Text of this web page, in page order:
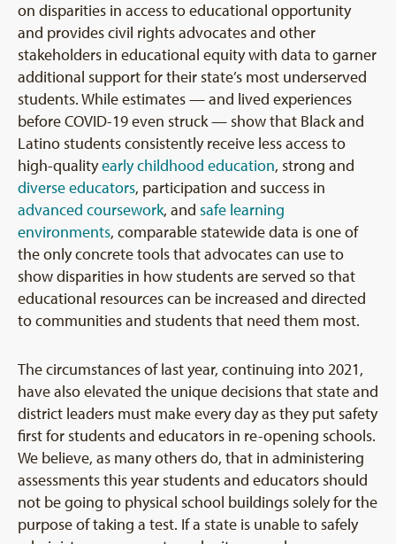
on disparities in access to educational opportunity
and provides civil rights advocates and other
stakeholders in educational equity with data to garner
additional support for their state’s most underserved
students. While estimates — and lived experiences
before COVID-19 even struck — show that Black and
Latino students consistently receive less access to
high-qualityearly childhood education, strong and
diverse educators, participation and success in
advanced coursework, and safe learning
environments, comparable statewide data is one of
the only concrete tools that advocates can use to
show disparities in how students are served so that
educational resources can be increased and directed
to communities and students that need them most.
The circumstances of last year, continuing into 2021,
have also elevated the unique decisions that state and
district leaders must make every day as they put safety
first for students and educators in re-opening schools.
We believe, as many others do, that in administering
assessments this year students and educators should
not be going to physical school buildings solely for the
purpose of taking a test. If a state is unable to safely